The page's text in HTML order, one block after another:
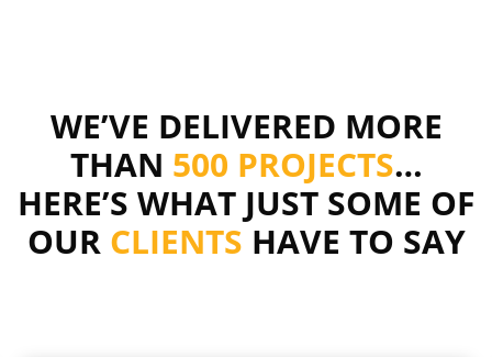
WE’VE DELIVERED MORE
THAN 500 PROJECTS…
HERE’S WHAT JUST SOME OF
OUR CLIENTS HAVE TO SAY